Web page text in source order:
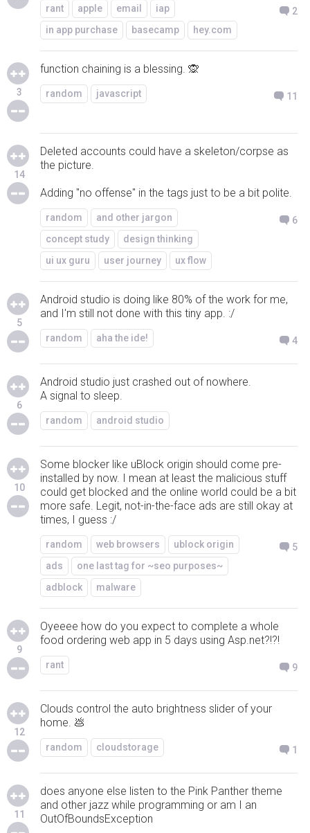
rant apple email
iap
in app purchase
basecamp hey.com
2
3
function chaining is a blessing. 🙊
random javascript 11
14
Deleted accounts could have a skeleton/corpse as
the picture.
Adding "no offense" in the tags just to be a bit polite.
random
and other jargon
concept study
design thinking
ui ux guru
user journey ux flow
6
5
Android studio is doing like 80% of the work for me,
and I'm still not done with this tiny app. :/
random aha the ide! 4
6
Android studio just crashed out of nowhere.
A signal to sleep.
random android studio
10
Some blocker like uBlock origin should come pre-
installed by now. I mean at least the malicious stuff
could get blocked and the online world could be a bit
more safe. Legit, not-in-the-face ads are still okay at
times, I guess :/
random web browsers
ublock origin
ads
one last tag for ~seo purposes~
adblock
malware
5
9
Oyeeee how do you expect to complete a whole
food ordering web app in 5 days using Asp.net?!?!
rant 9
12
Clouds control the auto brightness slider of your
home. 💩
random cloudstorage 1
11
does anyone else listen to the Pink Panther theme
and other jazz while programming or am I an
OutOfBoundsException